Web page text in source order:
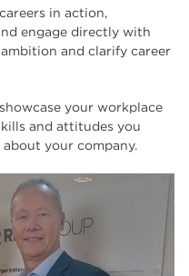
in action,
engage directly with
and clarify career
your workplace
and attitudes you
your company.